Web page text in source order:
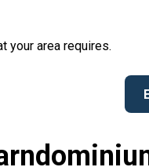
your area requires.